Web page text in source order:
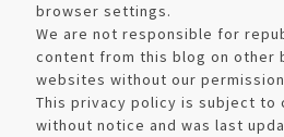
browser settings.
We are not responsible for
content from this blog on other
websites without our
This privacy policy is subject to
without notice and was last